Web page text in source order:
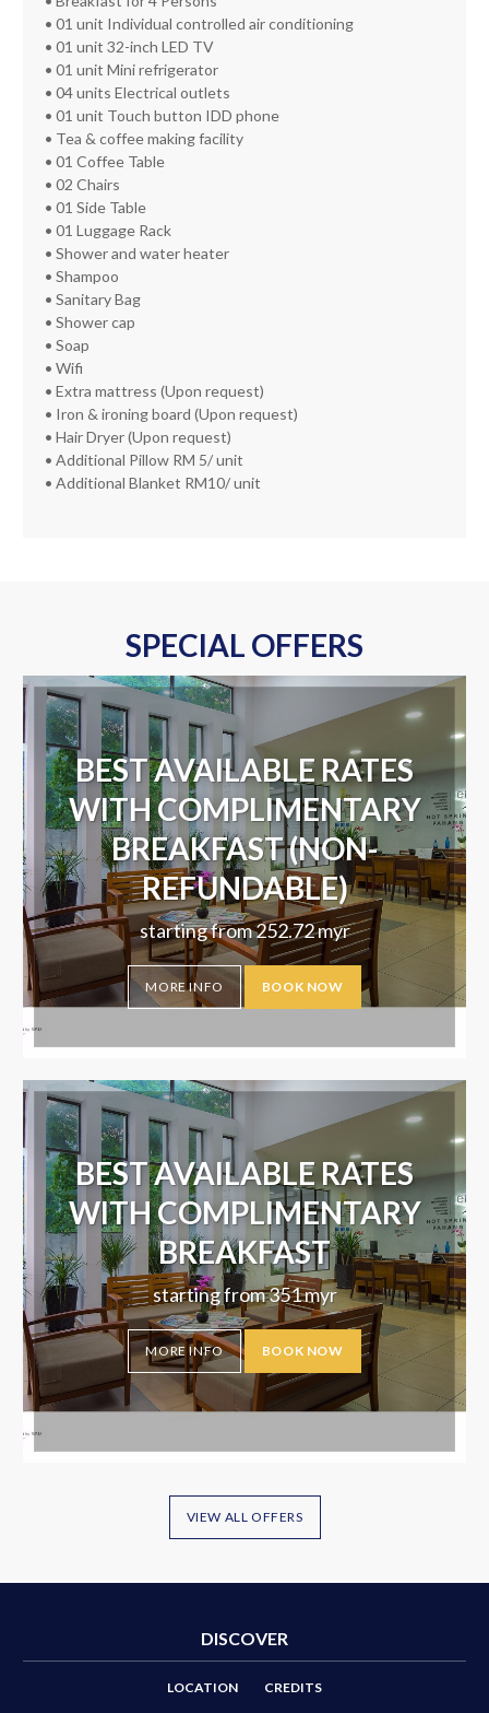
• 01 unit Individual controlled air conditioning
• 01 unit 32-inch LED TV
• 01 unit Mini refrigerator
• 04 units Electrical outlets
• 01 unit Touch button IDD phone
• Tea & coffee making facility
• 01 Coffee Table
• 02 Chairs
• 01 Side Table
• 01 Luggage Rack
• Shower and water heater
• Shampoo
• Sanitary Bag
• Shower cap
• Soap
• Wifi
• Extra mattress (Upon request)
• Iron & ironing board (Upon request)
• Hair Dryer (Upon request)
• Additional Pillow RM 5/ unit
• Additional Blanket RM10/ unit
SPECIAL OFFERS
BEST AVAILABLE RATES
WITH COMPLIMENTARY
BREAKFAST (NON-
REFUNDABLE)
starting from252.72myr
MORE INFO BOOK NOW
BEST AVAILABLE RATES
WITH COMPLIMENTARY
BREAKFAST
starting from351myr
MORE INFO BOOK NOW
VIEW ALL OFFERS
DISCOVER
LOCATION CREDITS